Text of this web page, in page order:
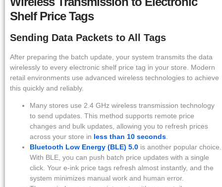
Shelf Price Tags
Sending Data Packets to All Tags
After preparing the batch update, your system transmits the data
wirelessly to every electronic shelf price tag in your store. Modern
retail environments use advanced wireless technologies to achieve
this quickly and reliably.
Many stores use 2.4 GHz wireless transmission technology
to send updates. This method supports remote price
changes and bulk updates, allowing you to refresh prices
across your store in less than 10 seconds
Bluetooth Low Energy (BLE) 5.0 is another popular choice.
With BLE, you can push batch price updates with a single
click. Your e-ink price tags refresh almost instantly, and the
system minimizes manual work and human error.